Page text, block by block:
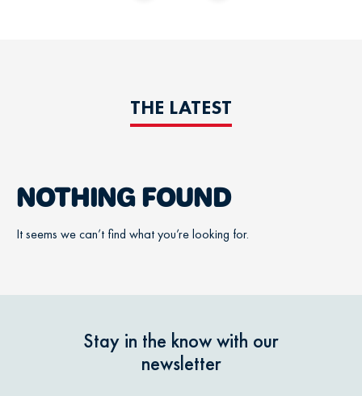
THE LATEST
NOTHING FOUND
It seems we can’t find what you’re looking for.
Stay in the know with our
newsletter